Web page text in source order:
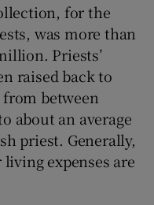
for the
was more than
Priests’
raised back to
between
about an average
priest. Generally,
expenses are